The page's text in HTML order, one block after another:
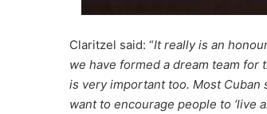
Claritzel said: “It really is an
we have formed a dream team
is very important too. Most Cuban
want to encourage people to ‘live